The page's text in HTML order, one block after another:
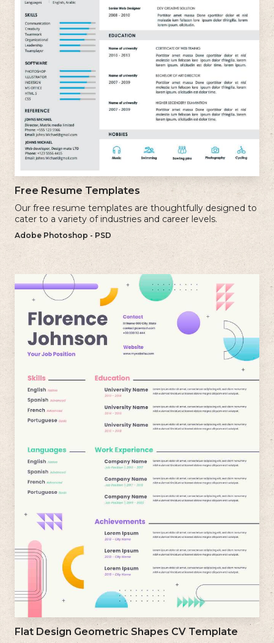
Free Resume Templates
Our free resume templates are thoughtfully designed to
cater to a variety of industries and career levels.
Adobe Photoshop - PSD
Flat Design Geometric Shapes CV Template